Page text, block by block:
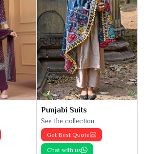
Punjabi Suits
See the collection
Get Best Quote
Chat with us